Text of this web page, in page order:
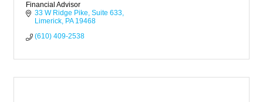
Financial Advisor
33 W Ridge Pike Suite 633
Limerick PA 19468
(610) 409-2538